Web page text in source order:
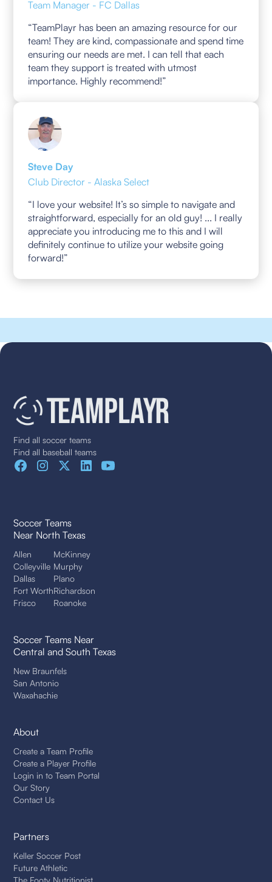
Team Manager - FC Dallas
“TeamPlayr has been an amazing resource for our
team! They are kind, compassionate and spend time
ensuring our needs are met. I can tell that each
team they support is treated with utmost
importance. Highly recommend!”
Steve Day
Club Director - Alaska Select
“I love your website! It’s so simple to navigate and
straightforward, especially for an old guy! ... I really
appreciate you introducing me to this and I will
definitely continue to utilize your website going
forward!”
Find all soccer teams
Find all baseball teams
Soccer Teams
Near North Texas
Allen
Colleyville
Dallas
Fort Worth
Frisco
McKinney
Murphy
Plano
Richardson
Roanoke
Soccer Teams Near
Central and South Texas
New Braunfels
San Antonio
Waxahachie
About
Create a Team Profile
Create a Player Profile
Login in to Team Portal
Our Story
Contact Us
Partners
Keller Soccer Post
Future Athletic